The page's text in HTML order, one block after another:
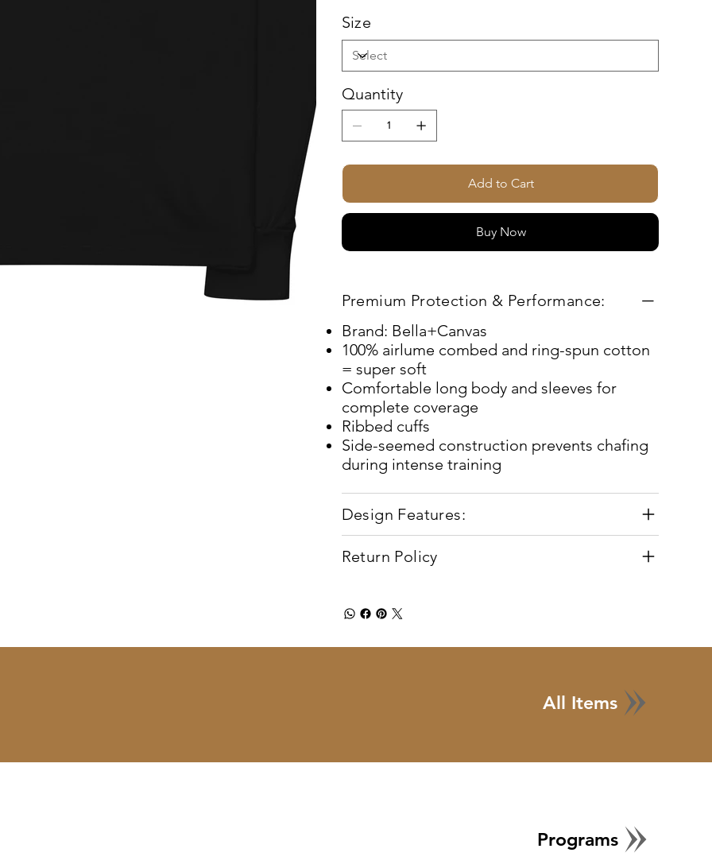
Size
Quantity
Add to Cart
Buy Now
Premium Protection & Performance:
Brand: Bella+Canvas
100% airlume combed and ring-spun cotton
= super soft
Comfortable long body and sleeves for
complete coverage
Ribbed cuffs
Side-seemed construction prevents chafing
during intense training
Design Features:
Return Policy
All Items
Programs